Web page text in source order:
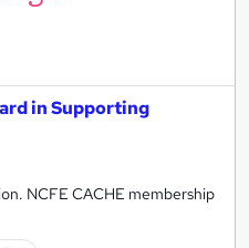
in Supporting
NCFE CACHE membership